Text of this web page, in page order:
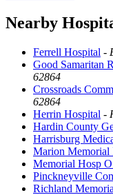
Nearby
Ferrell Hospital -
Good Samaritan
62864
Crossroads
62864
Herrin Hospital -
Hardin County
Harrisburg
Marion Memorial
Memorial Hosp
Pinckneyville
Richland